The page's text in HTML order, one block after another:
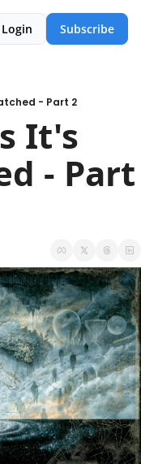
Login Subscribe
- Part 2
It's
- Part